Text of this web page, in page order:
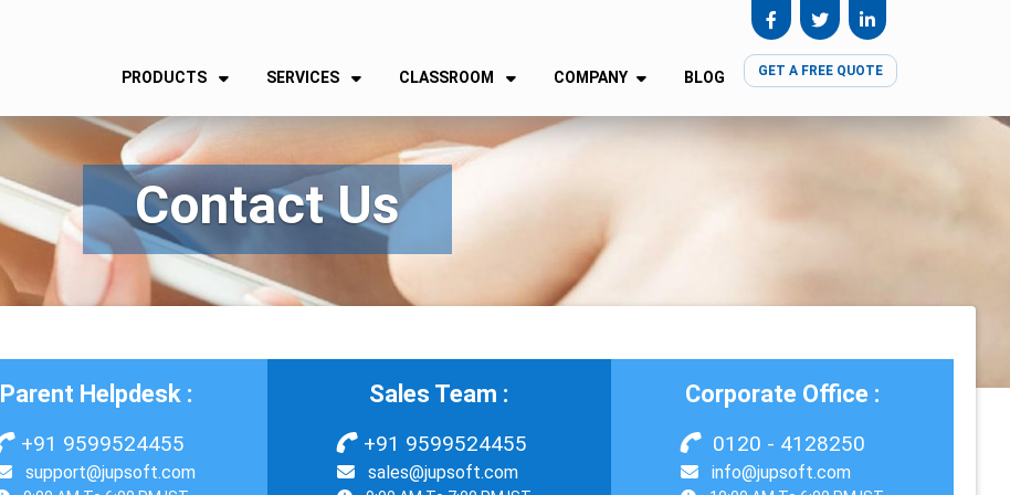
PRODUCTS SERVICES CLASSROOM COMPANY BLOG GET A FREE QUOTE
Contact Us
Parent Helpdesk :
+91 9599524455
support@jupsoft.com
Sales Team :
+91 9599524455
sales@jupsoft.com
Corporate Office :
0120 - 4128250
info@jupsoft.com